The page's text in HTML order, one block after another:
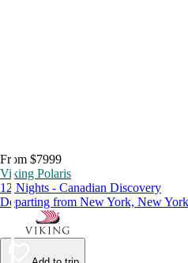
From $7999
Viking Polaris
12 Nights - Canadian Discovery
Departing from New York, New